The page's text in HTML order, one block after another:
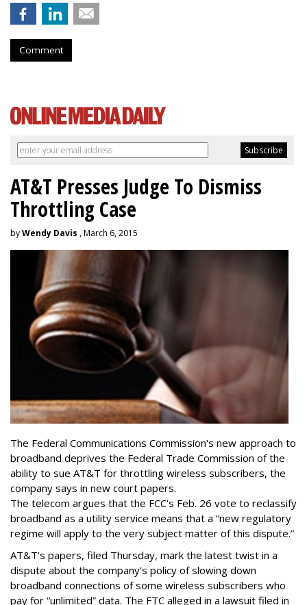
Comment
AT&T Presses Judge To Dismiss
Throttling Case
byWendy Davis , March 6, 2015
The Federal Communications Commission's new approach to
broadband deprives the Federal Trade Commission of the
ability to sue AT&T for throttling wireless subscribers, the
company says in new court papers.
The telecom argues that the FCC's Feb. 26 vote to reclassify
broadband as a utility service means that a “new regulatory
regime will apply to the very subject matter of this dispute.”
AT&T's papers, filed Thursday, mark the latest twist in a
dispute about the company's policy of slowing down
broadband connections of some wireless subscribers who
pay for “unlimited” data. The FTC alleged in a lawsuit filed in